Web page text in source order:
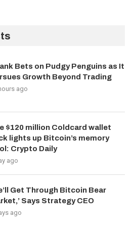
Bets on Pudgy Penguins as It
Growth Beyond Trading
ago
$120 million Coldcard wallet
lights up Bitcoin’s memory
Crypto Daily
ago
Get Through Bitcoin Bear
Says Strategy CEO
ago